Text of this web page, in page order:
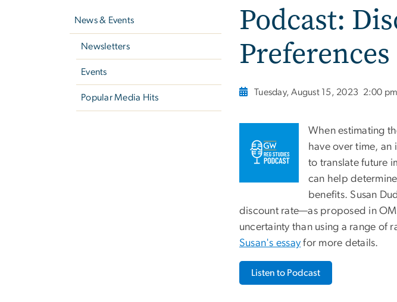
News & Events
Newsletters
Events
Popular Media Hits
Podcast:
Preferences
Tuesday, August 15, 2023 2:00
When estimating
have over time, an
to translate future
can help
benefits. Susan
discount rate—as proposed in
uncertainty than using a range of
Susan's essay for more details.
Listen to Podcast